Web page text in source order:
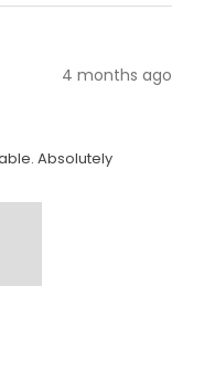
4 months ago
Absolutely